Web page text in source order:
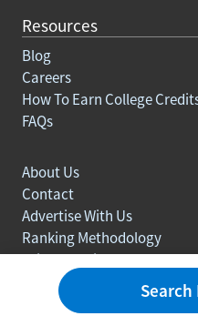
Resources
Blog
Careers
How To Earn College
FAQs
© Copyright 2003-2026
About Us
Contact
Advertise With Us
Ranking Methodology
Privacy policy
Sitemap